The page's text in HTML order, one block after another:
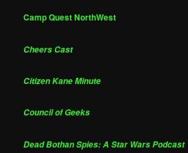
Camp Quest NorthWest
Cheers Cast
Citizen Kane Minute
Council of Geeks
Dead Bothan Spies: A Star Wars Podcast